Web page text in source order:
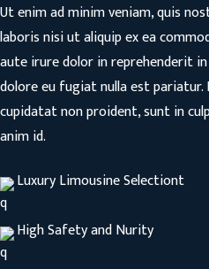
Ut enim ad minim veniam, quis
laboris nisi ut aliquip ex ea
aute irure dolor in reprehenderit
dolore eu fugiat nulla est pariatur.
cupidatat non proident, sunt in
anim id.
Luxury Limousine Selectiont
High Safety and Nurity